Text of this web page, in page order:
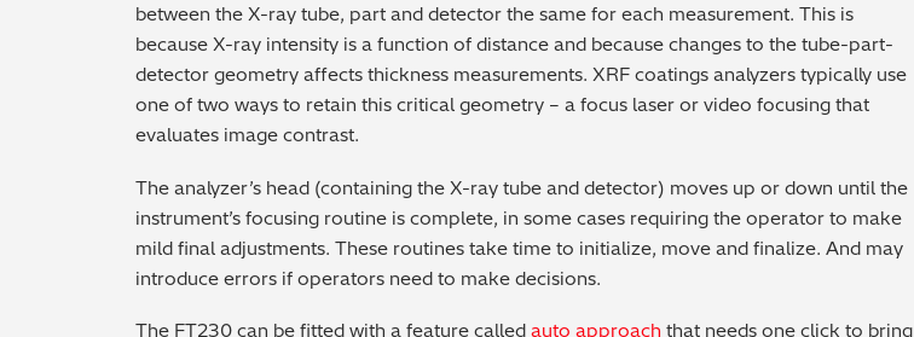
between the X-ray tube, part and detector the same for each measurement. This is
because X-ray intensity is a function of distance and because changes to the tube-part-
detector geometry affects thickness measurements. XRF coatings analyzers typically use
one of two ways to retain this critical geometry – a focus laser or video focusing that
evaluates image contrast.
The analyzer’s head (containing the X-ray tube and detector) moves up or down until the
instrument’s focusing routine is complete, in some cases requiring the operator to make
mild final adjustments. These routines take time to initialize, move and finalize. And may
introduce errors if operators need to make decisions.
The FT230 can be fitted with a feature called auto approach that needs one click to bring